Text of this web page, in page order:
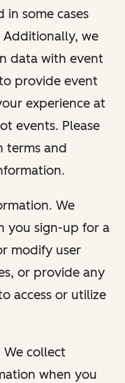
some cases
we
data with event
provide event
experience at
events. Please
terms and
We
you sign-up for a
modify user
or provide any
access or utilize
We collect
when you